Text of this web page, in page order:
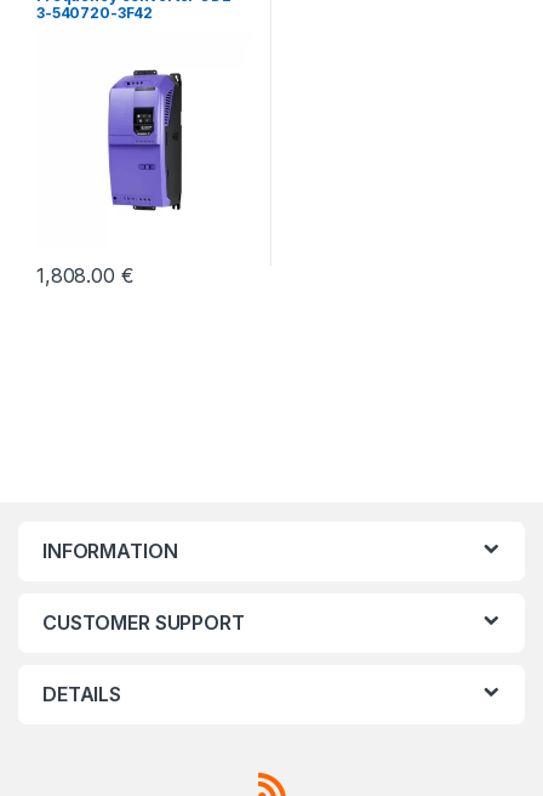
3-540720-3F42
1,808.00 €
INFORMATION
CUSTOMER SUPPORT
DETAILS